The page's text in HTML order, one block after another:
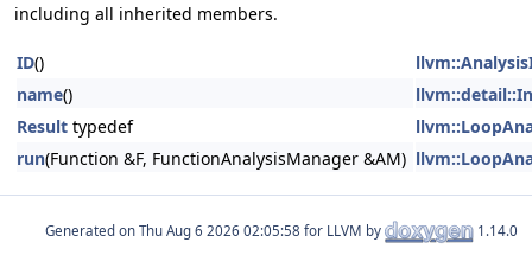
including all inherited members.
ID()
name()
Result typedef
run(Function &F, FunctionAnalysisManager &AM)
Generated on for LLVM by 1.14.0